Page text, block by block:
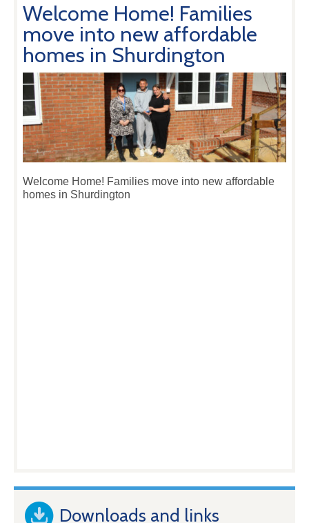
Welcome Home! Families
move into new affordable
homes in Shurdington
Welcome Home! Families move into new affordable
homes in Shurdington
Downloads and links